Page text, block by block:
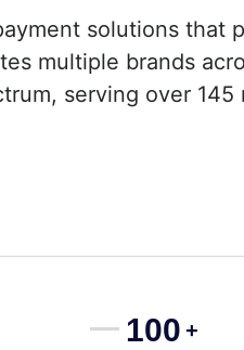
solutions that
multiple brands
serving over
100 +